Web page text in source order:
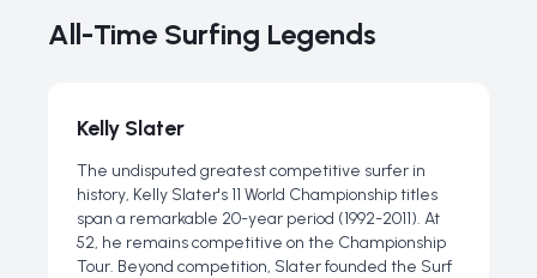
All-Time Surfing Legends
Kelly Slater
The undisputed greatest competitive surfer in
history, Kelly Slater's 11 World Championship titles
span a remarkable 20-year period (1992-2011). At
52, he remains competitive on the Championship
Tour. Beyond competition, Slater founded the Surf